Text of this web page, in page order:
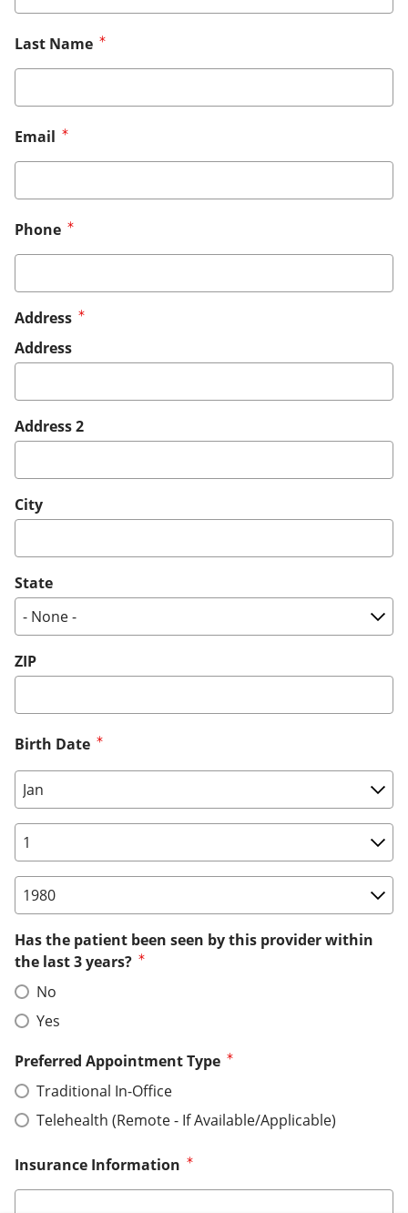
Last Name
Email
Phone
Address
Address
Address 2
City
State
ZIP
Birth Date
Birth Date: Month
Birth Date: Day
Birth Date: Year
Has the patient been seen by this provider within
the last 3 years?
No
Yes
Preferred Appointment Type
Traditional In-Office
Telehealth (Remote - If Available/Applicable)
Insurance Information